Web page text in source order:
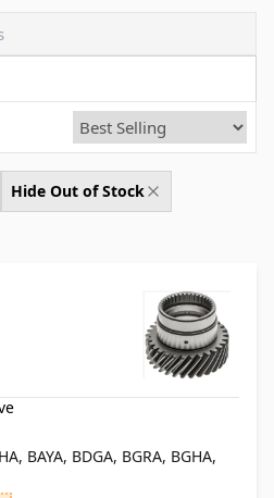
Hide Out of Stock
BAYA, BDGA, BGRA, BGHA,